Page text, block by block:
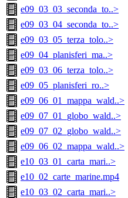
e09_03_03_seconda_to..>
e09_03_04_seconda_to..>
e09_03_05_terza_tolo..>
e09_04_planisferi_ma..>
e09_03_06_terza_tolo..>
e09_05_planisferi_ro..>
e09_06_01_mappa_wald..>
e09_07_01_globo_wald..>
e09_07_02_globo_wald..>
e09_06_02_mappa_wald..>
e10_03_01_carta_mari..>
e10_02_carte_marine.mp4
e10_03_02_carta_mari..>